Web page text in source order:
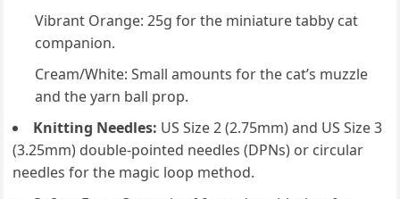
Vibrant Orange: 25g for the miniature tabby cat
companion.
Cream/White: Small amounts for the cat’s muzzle
and the yarn ball prop.
Knitting Needles: US Size 2 (2.75mm) and US Size 3
(3.25mm) double-pointed needles (DPNs) or circular
needles for the magic loop method.